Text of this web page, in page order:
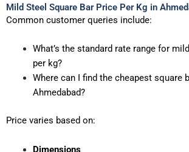
Mild Steel Square Bar Price Per Kg in
Common customer queries include:
What’s the standard rate range for
per kg?
Where can I find the cheapest square
Ahmedabad?
Price varies based on:
Dimensions